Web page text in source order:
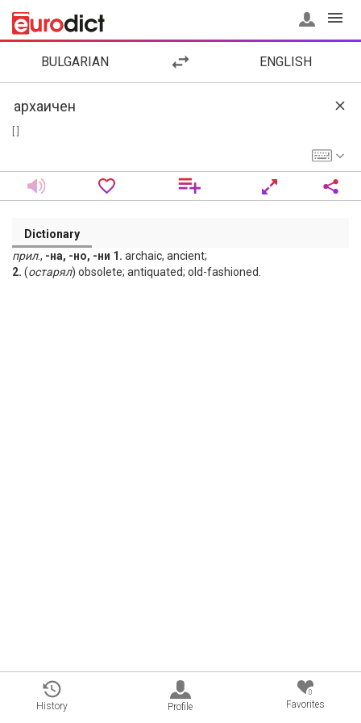
BULGARIAN ENGLISH
Dictionary
прил., -на, -но, -ни 1. archaic, ancient;
2. (остарял) obsolete; antiquated; old-fashioned.
History Profile
0
Favorites